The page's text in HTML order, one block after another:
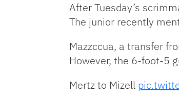
After Tuesday’s
The junior recently
Mazzccua, a transfer
However, the 6-foot-5
Mertz to Mizell